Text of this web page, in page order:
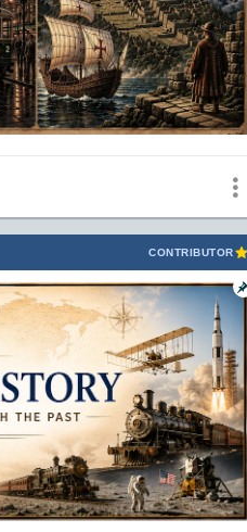
CONTRIBUTOR